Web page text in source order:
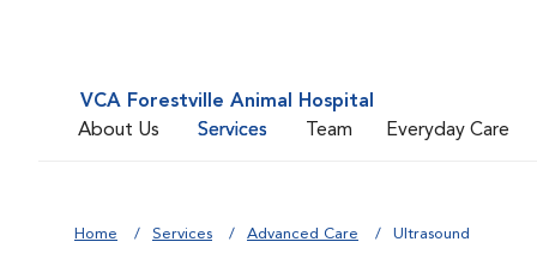
VCA Forestville Animal Hospital
About Us
Services Team Everyday Care
Home Services Advanced Care Ultrasound